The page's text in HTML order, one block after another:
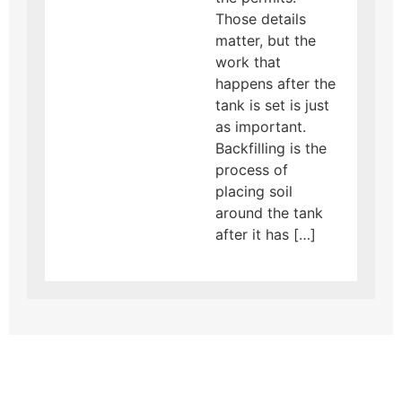
Those details
matter, but the
work that
happens after the
tank is set is just
as important.
Backfilling is the
process of
placing soil
around the tank
after it has […]